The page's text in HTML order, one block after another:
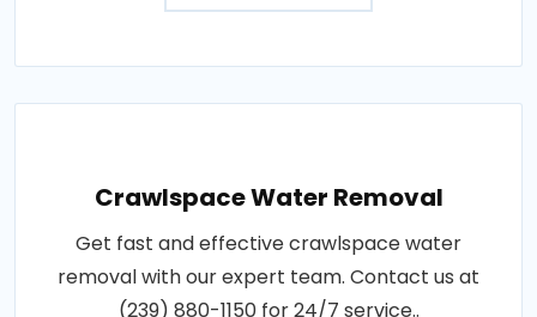
Crawlspace Water Removal
Get fast and effective crawlspace water
removal with our expert team. Contact us at
(239) 880-1150 for 24/7 service..